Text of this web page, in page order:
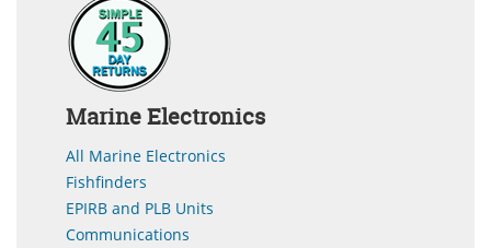
Marine Electronics
All Marine Electronics
Fishfinders
EPIRB and PLB Units
Communications